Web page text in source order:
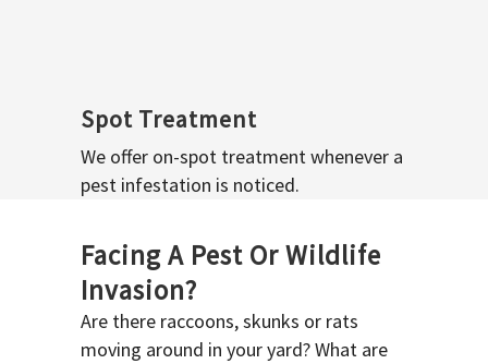
Spot Treatment
We offer on-spot treatment whenever a
pest infestation is noticed.
Facing A Pest Or Wildlife
Invasion?
Are there raccoons, skunks or rats
moving around in your yard? What are